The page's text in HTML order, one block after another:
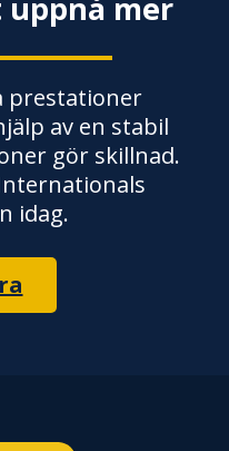
uppnå mer
prestationer
av en stabil
gör skillnad.
idag.